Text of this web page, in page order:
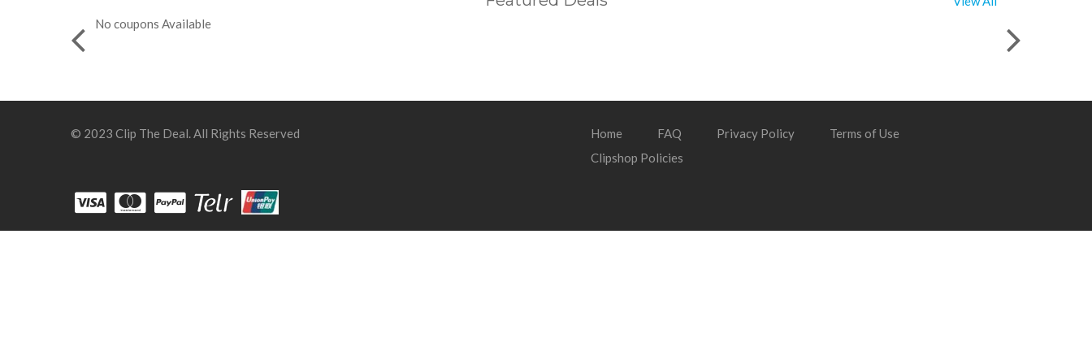
No coupons Available
© 2023 Clip The Deal. All Rights Reserved Home FAQ Privacy Policy
Terms of Use
Clipshop Policies